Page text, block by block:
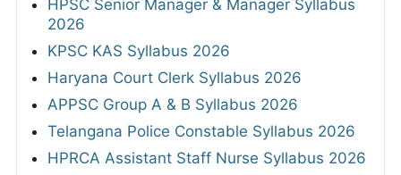
HPSC Senior Manager & Manager Syllabus
2026
KPSC KAS Syllabus 2026
Haryana Court Clerk Syllabus 2026
APPSC Group A & B Syllabus 2026
Telangana Police Constable Syllabus 2026
HPRCA Assistant Staff Nurse Syllabus 2026